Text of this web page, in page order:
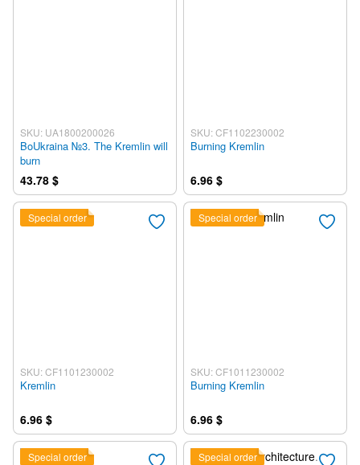
SKU: UA1800200026
BoUkraina №3. The Kremlin will
burn
43.78 $
SKU: CF1102230002
Burning Kremlin
6.96 $
Special order
SKU: CF1101230002
Kremlin
6.96 $
Special order
SKU: CF1011230002
Burning Kremlin
6.96 $
Special order Special order